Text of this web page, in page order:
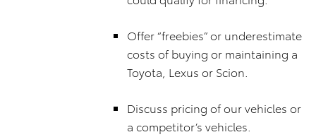
Offer “freebies” or underestimate
costs of buying or maintaining a
Toyota, Lexus or Scion.
Discuss pricing of our vehicles or
a competitor’s vehicles.